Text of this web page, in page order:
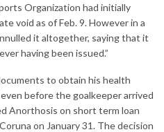
Organization had initially
void as of Feb. 9. However in a
it altogether, saying that it
having been issued.”
to obtain his health
before the goalkeeper arrived
Anorthosis on short term loan
on January 31. The decision